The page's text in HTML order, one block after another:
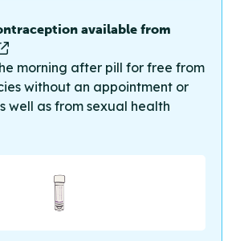
available from
morning after pill for free from
without an appointment or
well as from sexual health